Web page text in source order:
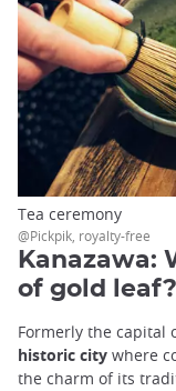
Tea ceremony
@Pickpik, royalty-free
Kanazawa:
of gold leaf?
Formerly the capital
historic city where
the charm of its